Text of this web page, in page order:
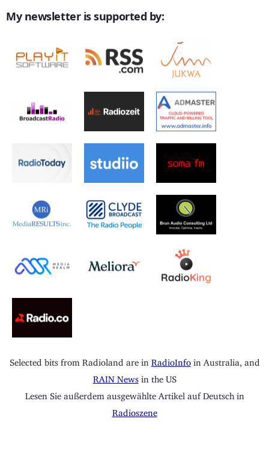
My newsletter is supported by:
Selected bits from Radioland are in RadioInfo in Australia, and
RAIN News in the US
Lesen Sie außerdem ausgewählte Artikel auf Deutsch in
Radioszene